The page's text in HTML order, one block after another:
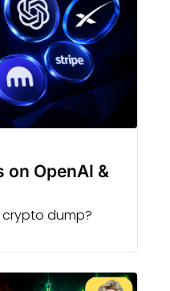
on OpenAI &
crypto dump?